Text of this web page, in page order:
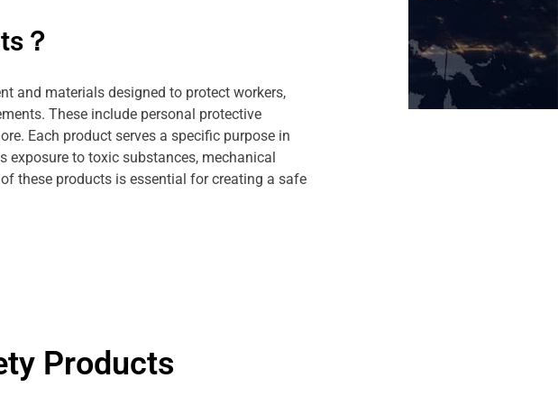
？
and materials designed to protect workers,
These include personal protective
Each product serves a specific purpose in
exposure to toxic substances, mechanical
these products is essential for creating a safe
Products